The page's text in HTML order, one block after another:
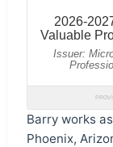
Barry works
Phoenix,